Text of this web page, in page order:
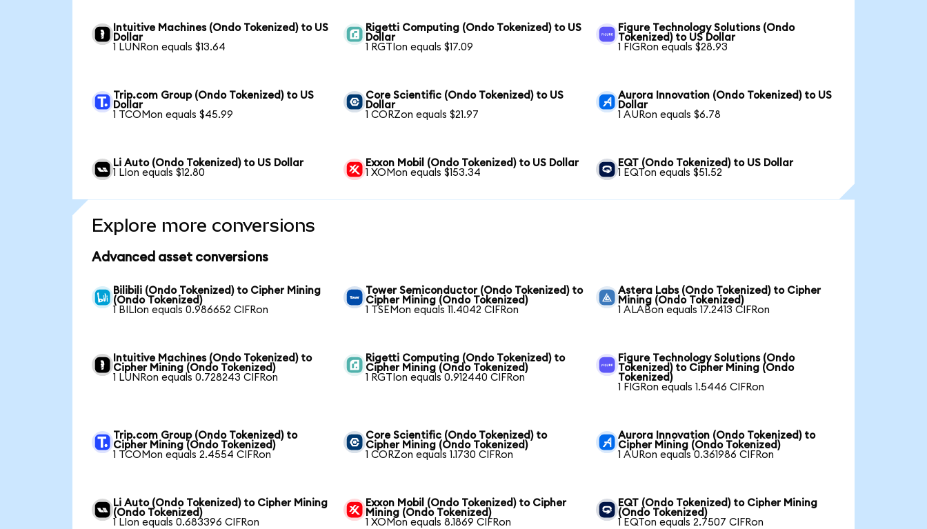
Intuitive Machines (Ondo Tokenized) to US
Dollar
1 LUNRon equals $13.64
Rigetti Computing (Ondo Tokenized) to US
Dollar
1 RGTIon equals $17.09
Figure Technology Solutions (Ondo
Tokenized) to US Dollar
1 FIGRon equals $28.93
Trip.com Group (Ondo Tokenized) to US
Dollar
1 TCOMon equals $45.99
Core Scientific (Ondo Tokenized) to US
Dollar
1 CORZon equals $21.97
Aurora Innovation (Ondo Tokenized) to US
Dollar
1 AURon equals $6.78
Li Auto (Ondo Tokenized) to US Dollar
1 LIon equals $12.80
Exxon Mobil (Ondo Tokenized) to US Dollar
1 XOMon equals $153.34
EQT (Ondo Tokenized) to US Dollar
1 EQTon equals $51.52
Explore more conversions
Advanced asset conversions
Bilibili (Ondo Tokenized) to Cipher Mining
(Ondo Tokenized)
1 BILIon equals 0.986652 CIFRon
Tower Semiconductor (Ondo Tokenized) to
Cipher Mining (Ondo Tokenized)
1 TSEMon equals 11.4042 CIFRon
Astera Labs (Ondo Tokenized) to Cipher
Mining (Ondo Tokenized)
1 ALABon equals 17.2413 CIFRon
Intuitive Machines (Ondo Tokenized) to
Cipher Mining (Ondo Tokenized)
1 LUNRon equals 0.728243 CIFRon
Rigetti Computing (Ondo Tokenized) to
Cipher Mining (Ondo Tokenized)
1 RGTIon equals 0.912440 CIFRon
Figure Technology Solutions (Ondo
Tokenized) to Cipher Mining (Ondo
Tokenized)
1 FIGRon equals 1.5446 CIFRon
Trip.com Group (Ondo Tokenized) to
Cipher Mining (Ondo Tokenized)
1 TCOMon equals 2.4554 CIFRon
Core Scientific (Ondo Tokenized) to
Cipher Mining (Ondo Tokenized)
1 CORZon equals 1.1730 CIFRon
Aurora Innovation (Ondo Tokenized) to
Cipher Mining (Ondo Tokenized)
1 AURon equals 0.361986 CIFRon
Li Auto (Ondo Tokenized) to Cipher Mining
(Ondo Tokenized)
1 LIon equals 0.683396 CIFRon
Exxon Mobil (Ondo Tokenized) to Cipher
Mining (Ondo Tokenized)
1 XOMon equals 8.1869 CIFRon
EQT (Ondo Tokenized) to Cipher Mining
(Ondo Tokenized)
1 EQTon equals 2.7507 CIFRon